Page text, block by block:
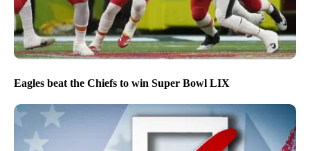
Eagles beat the Chiefs to win Super Bowl LIX